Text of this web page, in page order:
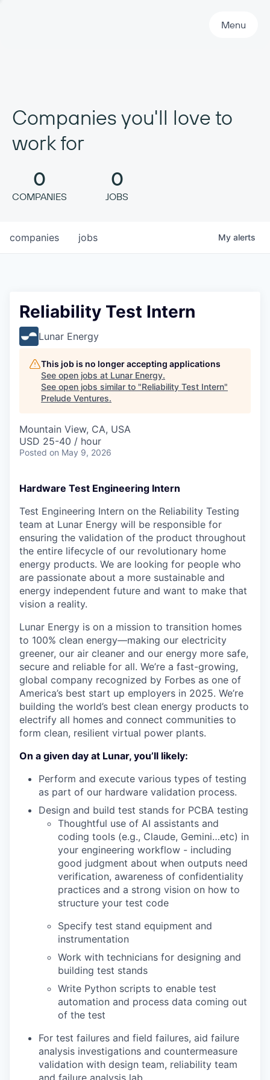
Menu
Companies you'll love to
work for
0
COMPANIES
0
JOBS
jobs
companies My alerts
Reliability Test Intern
Lunar Energy
This job is no longer accepting applications
See open jobs at Lunar Energy.
See open jobs similar to "Reliability Test Intern"
Prelude Ventures.
Mountain View, CA, USA
USD 25-40 / hour
Posted on May 9, 2026
Hardware Test Engineering Intern
Test Engineering Intern on the Reliability Testing
team at Lunar Energy will be responsible for
ensuring the validation of the product throughout
the entire lifecycle of our revolutionary home
energy products. We are looking for people who
are passionate about a more sustainable and
energy independent future and want to make that
vision a reality.
Lunar Energy is on a mission to transition homes
to 100% clean energy—making our electricity
greener, our air cleaner and our energy more safe,
secure and reliable for all. We’re a fast-growing,
global company recognized by Forbes as one of
America’s best start up employers in 2025. We’re
building the world’s best clean energy products to
electrify all homes and connect communities to
form clean, resilient virtual power plants.
On a given day at Lunar, you’ll likely:
Perform and execute various types of testing
as part of our hardware validation process.
Design and build test stands for PCBA testing
Thoughtful use of AI assistants and
coding tools (e.g., Claude, Gemini…etc) in
your engineering workflow - including
good judgment about when outputs need
verification, awareness of confidentiality
practices and a strong vision on how to
structure your test code
Specify test stand equipment and
instrumentation
Work with technicians for designing and
building test stands
Write Python scripts to enable test
automation and process data coming out
of the test
For test failures and field failures, aid failure
analysis investigations and countermeasure
validation with design team, reliability team
and failure analysis lab